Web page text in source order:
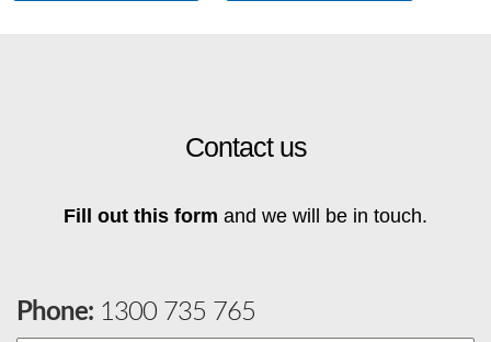
Contact us
Fill out this form and we will be in touch.
Phone: 1300 735 765